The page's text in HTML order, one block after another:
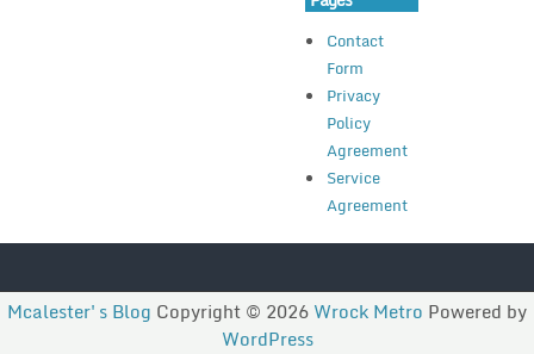
Contact
Form
Privacy
Policy
Agreement
Service
Agreement
Mcalester's Blog Copyright © 2026 Wrock Metro Powered by
WordPress